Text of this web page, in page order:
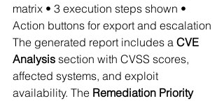
matrix • 3 execution steps shown •
Action buttons for export and escalation
The generated report includes a CVE
Analysis section with CVSS scores,
affected systems, and exploit
availability. The Remediation Priority